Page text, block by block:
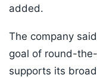
added.
The company
goal of round-
supports its